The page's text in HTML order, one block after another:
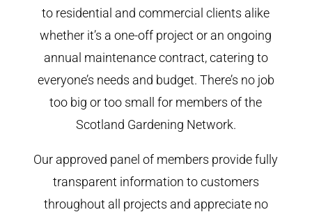
to residential and commercial clients alike
whether it’s a one-off project or an ongoing
annual maintenance contract, catering to
everyone’s needs and budget. There’s no job
too big or too small for members of the
Scotland Gardening Network.
Our approved panel of members provide fully
transparent information to customers
throughout all projects and appreciate no